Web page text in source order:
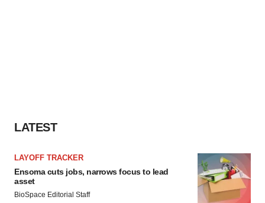
LATEST
LAYOFF TRACKER
Ensoma cuts jobs, narrows focus to lead
asset
BioSpace Editorial Staff